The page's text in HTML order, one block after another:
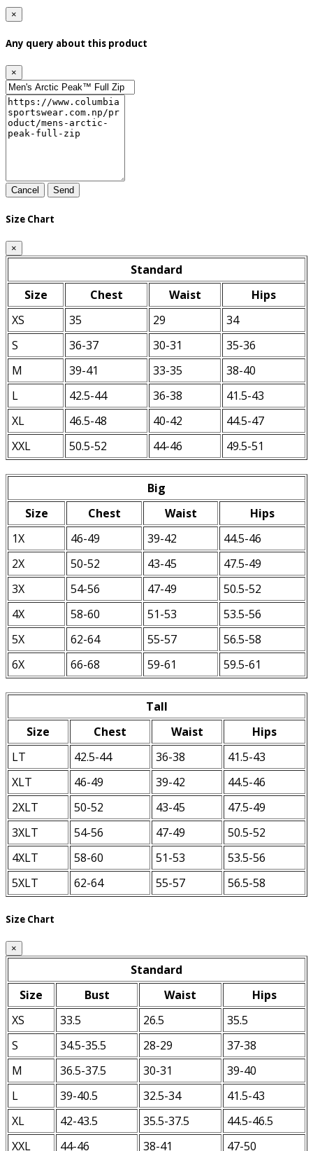
×
Any query about this product
×
Cancel Send
Size Chart
×
Standard
Size
Chest Waist
Hips
XS
35 29
34
S
36-37 30-31
35-36
M
39-41 33-35
38-40
L
42.5-44 36-38
41.5-43
XL
46.5-48 40-42
44.5-47
XXL
50.5-52 44-46 49.5-51
Big
Size
Chest Waist
Hips
1X
46-49 39-42
44.5-46
2X
50-52 43-45
47.5-49
3X
54-56 47-49
50.5-52
4X
58-60 51-53
53.5-56
5X
62-64 55-57
56.5-58
6X
66-68 59-61 59.5-61
Tall
Size
Chest Waist
Hips
LT
42.5-44 36-38
41.5-43
XLT
46-49 39-42
44.5-46
2XLT
50-52 43-45
47.5-49
3XLT
54-56 47-49
50.5-52
4XLT
58-60 51-53
53.5-56
5XLT
62-64 55-57 56.5-58
Size Chart
×
Standard
Size
Bust Waist
Hips
XS
33.5 26.5
35.5
S
34.5-35.5 28-29
37-38
M
36.5-37.5 30-31
39-40
L
39-40.5 32.5-34
41.5-43
XL
42-43.5 35.5-37.5
44.5-46.5
XXL
44-46 38-41 47-50